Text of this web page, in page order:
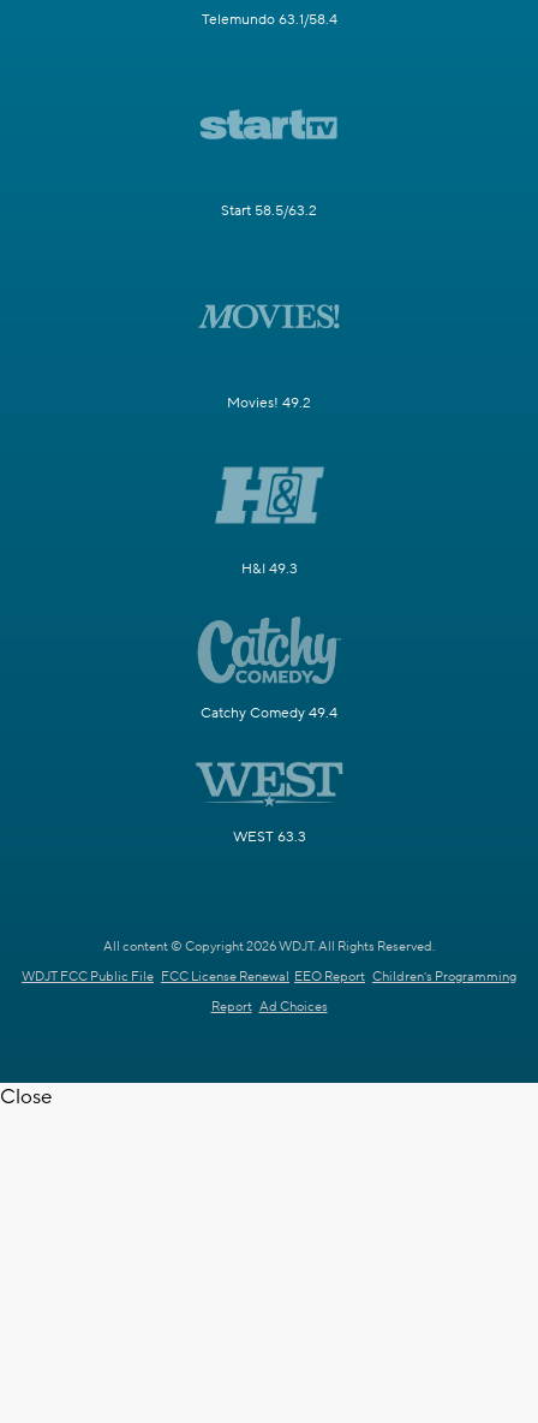
Telemundo 63.1/58.4
Start 58.5/63.2
Movies! 49.2
H&I 49.3
Catchy Comedy 49.4
WEST 63.3
All content © Copyright 2026 WDJT. All Rights Reserved.
WDJT FCC Public File FCC License Renewal EEO Report Children's Programming
Report Ad Choices
Close